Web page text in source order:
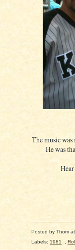
The music
He was
Posted by Thom
Labels: 1981